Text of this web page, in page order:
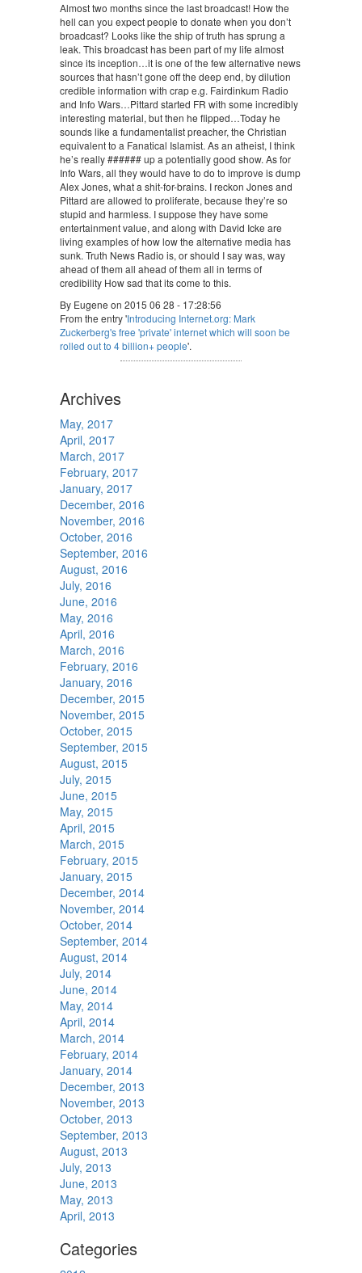
Almost two months since the last broadcast! How the
hell can you expect people to donate when you don’t
broadcast? Looks like the ship of truth has sprung a
leak. This broadcast has been part of my life almost
since its inception…it is one of the few alternative news
sources that hasn’t gone off the deep end, by dilution
credible information with crap e.g. Fairdinkum Radio
and Info Wars…Pittard started FR with some incredibly
interesting material, but then he flipped…Today he
sounds like a fundamentalist preacher, the Christian
equivalent to a Fanatical Islamist. As an atheist, I think
he’s really ###### up a potentially good show. As for
Info Wars, all they would have to do to improve is dump
Alex Jones, what a shit-for-brains. I reckon Jones and
Pittard are allowed to proliferate, because they’re so
stupid and harmless. I suppose they have some
entertainment value, and along with David Icke are
living examples of how low the alternative media has
sunk. Truth News Radio is, or should I say was, way
ahead of them all ahead of them all in terms of
credibility How sad that its come to this.
By Eugene on 2015 06 28 - 17:28:56
From the entry 'Introducing Internet.org: Mark
Zuckerberg's free 'private' internet which will soon be
rolled out to 4 billion+ people'.
Archives
May, 2017
April, 2017
March, 2017
February, 2017
January, 2017
December, 2016
November, 2016
October, 2016
September, 2016
August, 2016
July, 2016
June, 2016
May, 2016
April, 2016
March, 2016
February, 2016
January, 2016
December, 2015
November, 2015
October, 2015
September, 2015
August, 2015
July, 2015
June, 2015
May, 2015
April, 2015
March, 2015
February, 2015
January, 2015
December, 2014
November, 2014
October, 2014
September, 2014
August, 2014
July, 2014
June, 2014
May, 2014
April, 2014
March, 2014
February, 2014
January, 2014
December, 2013
November, 2013
October, 2013
September, 2013
August, 2013
July, 2013
June, 2013
May, 2013
April, 2013
Categories